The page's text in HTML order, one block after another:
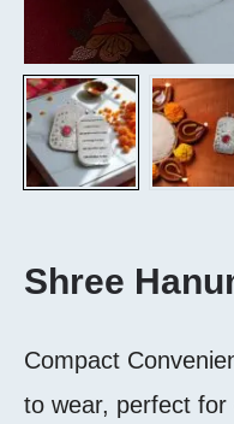
Shree
Compact
to wear, perfect for